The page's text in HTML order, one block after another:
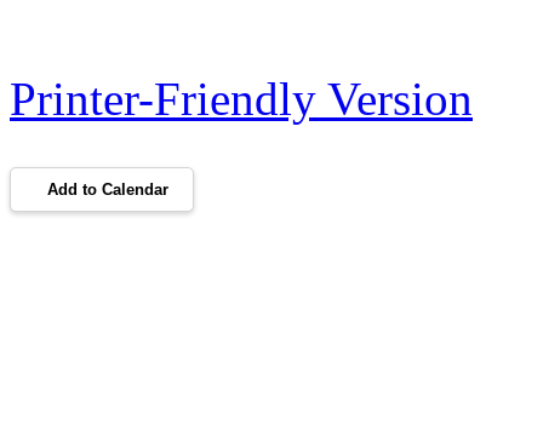
Printer-Friendly Version
Add to Calendar